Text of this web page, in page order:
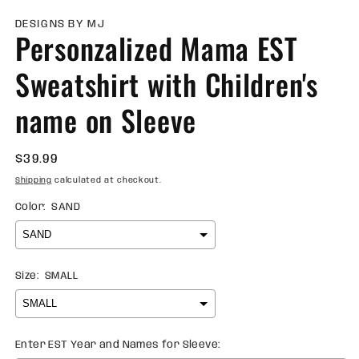
DESIGNS BY MJ
Personzalized Mama EST
Sweatshirt with Children's
name on Sleeve
Regular
price
$39.99
Shipping calculated at checkout.
Color: SAND
Size: SMALL
Enter EST Year and Names for Sleeve: